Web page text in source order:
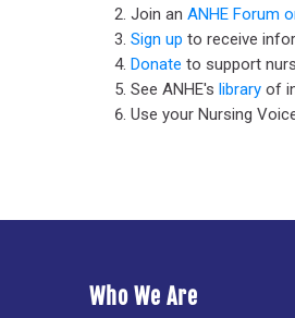
Join an ANHE Forum
Sign up to receive
Donate to support
See ANHE's libraryof
Use your Nursing
Who We Are